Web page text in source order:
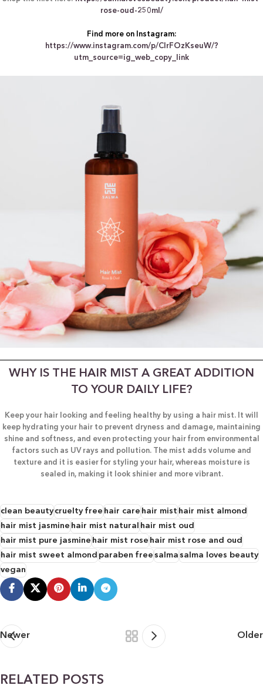
rose-oud-250ml/
Find more on Instagram:
https://www.instagram.com/p/ClrFOzKseuW/?
utm_source=ig_web_copy_link
WHY IS THE HAIR MIST A GREAT ADDITION
TO YOUR DAILY LIFE?
Keep your hair looking and feeling healthy by using a hair mist. It will
keep hydrating your hair to prevent dryness and damage, maintaining
shine and softness, and even protecting your hair from environmental
factors such as UV rays and pollution. The mist adds volume and
texture and it is easier for styling your hair, whereas moisture is
sealed in, making it look shinier and more vibrant.
clean beautycruelty free hair care hair mist hair mist almond
hair mist jasmine hair mist natural hair mist oud
hair mist pure jasmine hair mist rose hair mist rose and oud
hair mist sweet almond paraben free salma salma loves beauty
vegan
Newer Older
RELATED POSTS